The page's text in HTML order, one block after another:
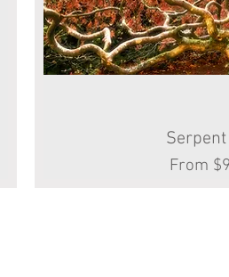
Quick
Serpent
From
Sale